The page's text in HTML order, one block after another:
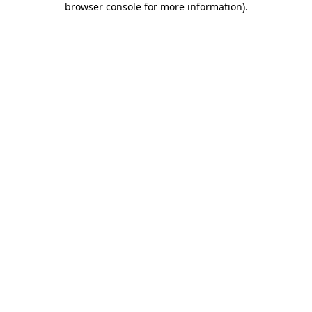
browser console for more information).